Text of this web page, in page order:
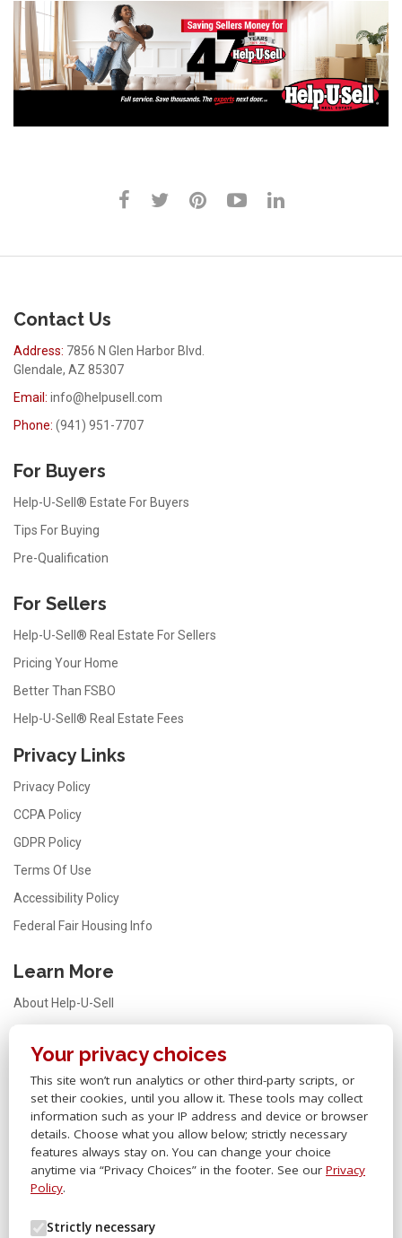
Your privacy choices
This site won’t run analytics or other third-party scripts, or
set their cookies, until you allow it. These tools may collect
information such as your IP address and device or browser
details. Choose what you allow below; strictly necessary
features always stay on. You can change your choice
anytime via “Privacy Choices” in the footer. See our Privacy
Policy.
Strictly necessary
Contact Us
Address: 7856 N Glen Harbor Blvd.
Glendale, AZ 85307
Email: info@helpusell.com
Phone: (941) 951-7707
For Buyers
Help-U-Sell® Estate For Buyers
Tips For Buying
Pre-Qualification
For Sellers
Help-U-Sell® Real Estate For Sellers
Pricing Your Home
Better Than FSBO
Help-U-Sell® Real Estate Fees
Privacy Links
Privacy Policy
CCPA Policy
GDPR Policy
Terms Of Use
Accessibility Policy
Federal Fair Housing Info
Learn More
About Help-U-Sell
FAQ
Office Locator
Careers
Sitemap
Other Links
Help-U-Sell® OMS